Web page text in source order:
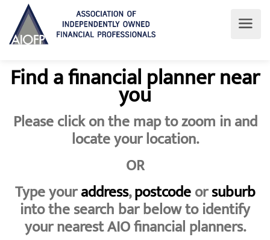
Find a financial planner near
you
Please click on the map to zoom in and
locate your location.
OR
Type youraddress,postcodeorsuburb
into the search bar below to identify
your nearest AIO financial planners.